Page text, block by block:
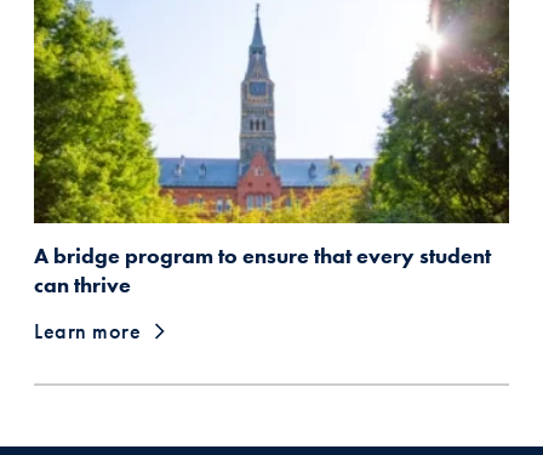
A bridge program to ensure that every student
can thrive
Learn more